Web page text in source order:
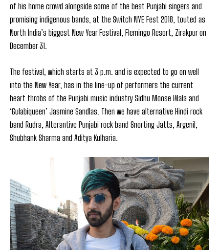
of his home crowd alongside some of the best Punjabi singers and
promising indigenous bands, at the Switch NYE Fest 2018, touted as
North India’s biggest New Year Festival, Flemingo Resort, Zirakpur on
December 31.
The festival, which starts at 3 p.m. and is expected to go on well
into the New Year, has in the line-up of performers the current
heart throbs of the Punjabi music industry Sidhu Moose Wala and
‘Gulabiqueen’ Jasmine Sandlas. Then we have alternative Hindi rock
band Rudra, Alterantive Punjabi rock band Snorting Jatts, Argenil,
Shubhank Sharma and Aditya Kulharia.